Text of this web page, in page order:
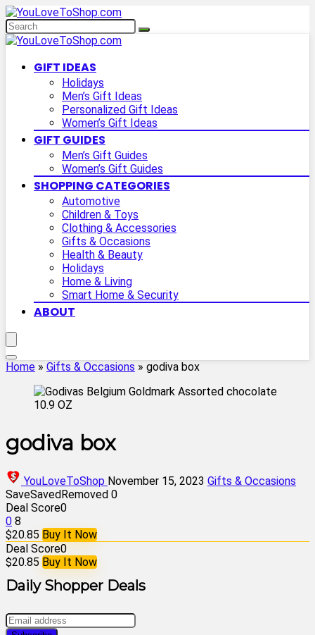
GIFT IDEAS
Holidays
Men’s Gift Ideas
Personalized Gift Ideas
Women’s Gift Ideas
GIFT GUIDES
Men’s Gift Guides
Women’s Gift Guides
SHOPPING CATEGORIES
Automotive
Children & Toys
Clothing & Accessories
Gifts & Occasions
Health & Beauty
Holidays
Home & Living
Smart Home & Security
ABOUT
Home » Gifts & Occasions » godiva box
godiva box
YouLoveToShop November 15, 2023 Gifts & Occasions
SaveSavedRemoved 0
Deal Score0
0 8
$20.85 Buy It Now
Deal Score0
$20.85 Buy It Now
Daily Shopper Deals